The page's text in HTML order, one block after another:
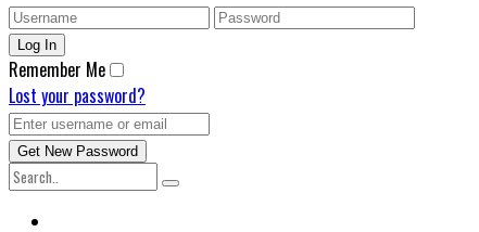
Remember Me
Lost your password?